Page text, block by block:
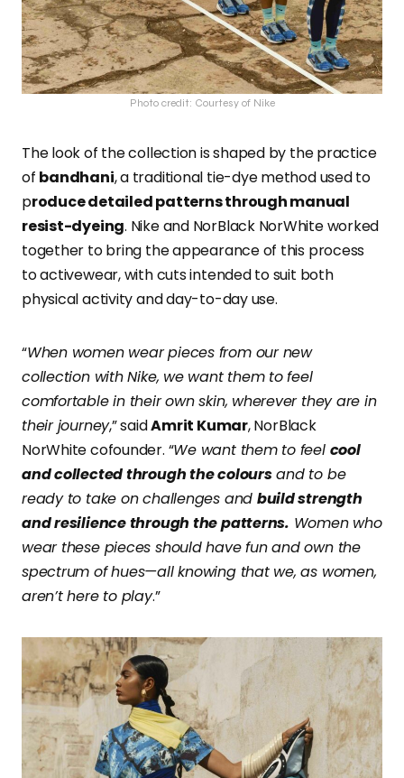
Photo credit: Courtesy of Nike
The look of the collection is shaped by the practice
of bandhani, a traditional tie-dye method used to
produce detailed patterns through manual
resist-dyeing. Nike and NorBlack NorWhite worked
together to bring the appearance of this process
to activewear, with cuts intended to suit both
physical activity and day-to-day use.
“When women wear pieces from our new
collection with Nike, we want them to feel
comfortable in their own skin, wherever they are in
their journey,” saidAmrit Kumar, NorBlack
NorWhite cofounder. “We want them to feel cool
and collected through the coloursand to be
ready to take on challenges and build strength
and resilience through the patterns. Women who
wear these pieces should have fun and own the
spectrum of hues—all knowing that we, as women,
aren’t here to play.”